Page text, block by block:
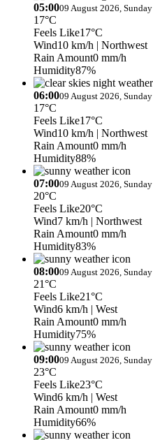
05:0009 August 2026, Sunday
17°C
Feels Like17°C
Wind10 km/h | Northwest
Rain Amount0 mm/h
Humidity87%
06:0009 August 2026, Sunday
17°C
Feels Like17°C
Wind10 km/h | Northwest
Rain Amount0 mm/h
Humidity88%
07:0009 August 2026, Sunday
20°C
Feels Like20°C
Wind7 km/h | Northwest
Rain Amount0 mm/h
Humidity83%
08:0009 August 2026, Sunday
21°C
Feels Like21°C
Wind6 km/h | West
Rain Amount0 mm/h
Humidity75%
09:0009 August 2026, Sunday
23°C
Feels Like23°C
Wind6 km/h | West
Rain Amount0 mm/h
Humidity66%